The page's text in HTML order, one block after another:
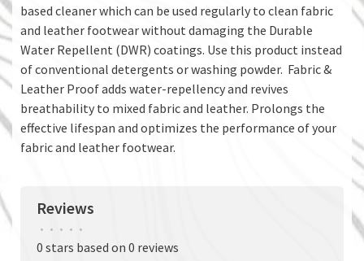
based cleaner which can be used regularly to clean fabric
and leather footwear without damaging the Durable
Water Repellent (DWR) coatings. Use this product instead
of conventional detergents or washing powder. Fabric &
Leather Proof adds water-repellency and revives
breathability to mixed fabric and leather. Prolongs the
effective lifespan and optimizes the performance of your
fabric and leather footwear.
Reviews
• • • • •
0 stars based on 0 reviews